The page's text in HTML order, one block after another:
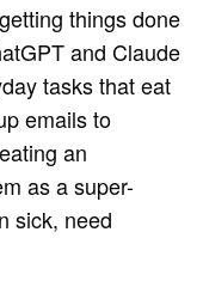
things done
and Claude
tasks that eat
emails to
an
as a super-
sick, need